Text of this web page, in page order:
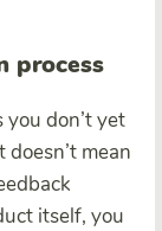
process
don’t yet
mean
itself, you